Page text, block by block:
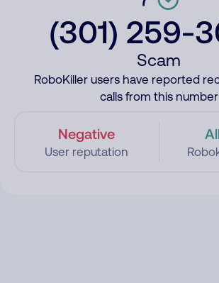
(301) 259-
Scam
RoboKiller users have reported
calls from this number
Negative
User reputation